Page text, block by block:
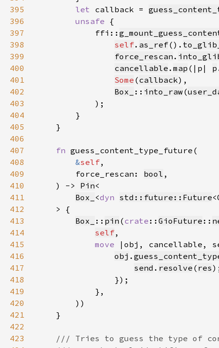
395
let callback =
396
unsafe
397
            ffi::
398
self. as_ref().
399
force_rescan .
400
cancellable . map (|p| p
401
Some (callback
402
Box_ :: into_raw(
403
404
405
406
407
fn
408
&self
409
        force_rescan:
bool
410
    ) ->
Pin
411
Box_ <dyn std::future::Future
412
413
Box_ :: pin (crate :: GioFuture ::
414
self
415
move
416
obj .
417
send . resolve ( res
418
419
420
421
422
423